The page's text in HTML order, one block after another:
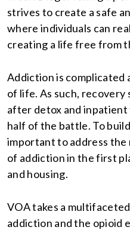
strives to create a safe
where individuals can
creating a life free from
Addiction is complicated
of life. As such, recovery
after detox and
half of the battle. To
important to address the
of addiction in the first
and housing.
VOA takes a
addiction and the opioid